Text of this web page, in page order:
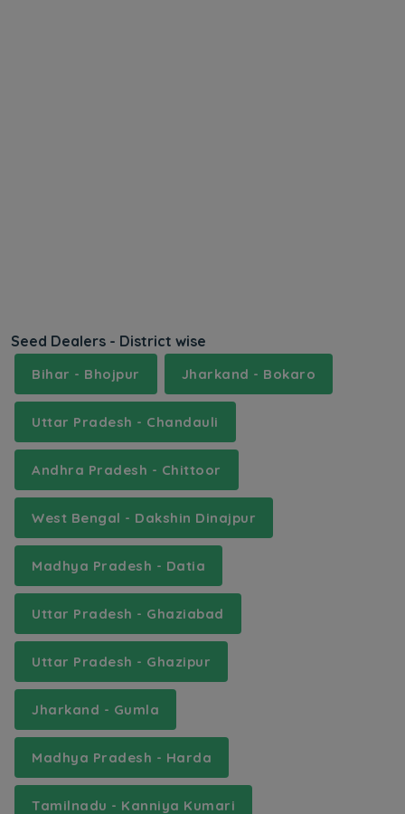
Seed Dealers - District wise
Bihar - Bhojpur Jharkand - Bokaro
Uttar Pradesh - Chandauli
Andhra Pradesh - Chittoor
West Bengal - Dakshin Dinajpur
Madhya Pradesh - Datia
Uttar Pradesh - Ghaziabad
Uttar Pradesh - Ghazipur
Jharkand - Gumla
Madhya Pradesh - Harda
Tamilnadu - Kanniya Kumari